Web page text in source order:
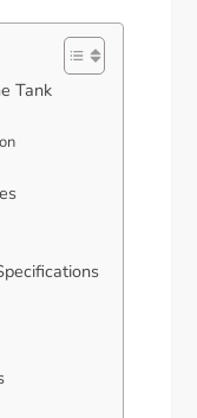
Tank